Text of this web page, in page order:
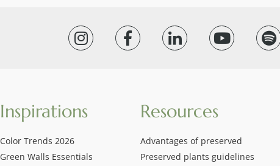
Inspirations
Color Trends 2026
Green Walls Essentials
Resources
Advantages of preserved
Preserved plants guidelines